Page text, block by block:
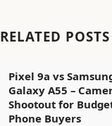
RELATED POSTS
Pixel 9a vs
Galaxy A55 –
Shootout for
Phone Buyers